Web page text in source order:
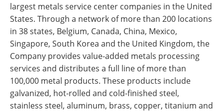
largest metals service center companies in the United
States. Through a network of more than 200 locations
in 38 states, Belgium, Canada, China, Mexico,
Singapore, South Korea and the United Kingdom, the
Company provides value-added metals processing
services and distributes a full line of more than
100,000 metal products. These products include
galvanized, hot-rolled and cold-finished steel,
stainless steel, aluminum, brass, copper, titanium and